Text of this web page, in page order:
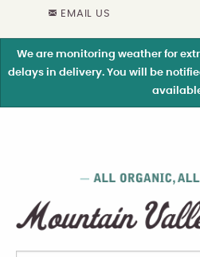
EMAIL US
We are monitoring weather for
delays in delivery. You will be